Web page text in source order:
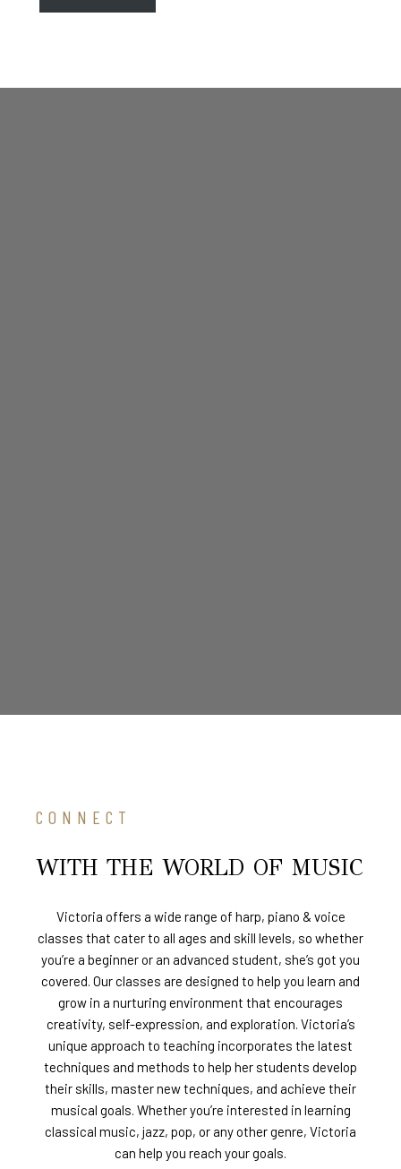
CONNECT
WITH THE WORLD OF MUSIC
Victoria offers a wide range of harp, piano & voice
classes that cater to all ages and skill levels, so whether
you’re a beginner or an advanced student, she’s got you
covered. Our classes are designed to help you learn and
grow in a nurturing environment that encourages
creativity, self-expression, and exploration. Victoria’s
unique approach to teaching incorporates the latest
techniques and methods to help her students develop
their skills, master new techniques, and achieve their
musical goals. Whether you’re interested in learning
classical music, jazz, pop, or any other genre, Victoria
can help you reach your goals.